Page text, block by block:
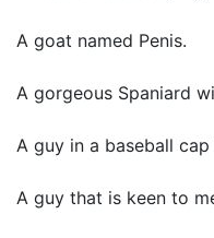
A goat named Penis.
A gorgeous Spaniard
A guy in a baseball
A guy that is keen to